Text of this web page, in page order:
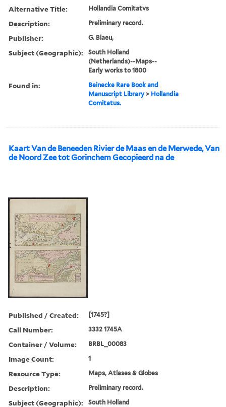
Alternative Title: Hollandia Comitatvs
Description: Preliminary record.
Publisher: G. Blaeu,
Subject (Geographic):
South Holland
(Netherlands)--Maps--
Early works to 1800
Found in:
Beinecke Rare Book and
Manuscript Library > Hollandia
Comitatus.
Kaart Van de Beneeden Rivier de Maas en de Merwede, Van
de Noord Zee tot Gorinchem Gecopieerd na de
Published / Created: [1745?]
Call Number: 3332 1745A
Container / Volume: BRBL_00083
Image Count: 1
Resource Type: Maps, Atlases & Globes
Description: Preliminary record.
Subject (Geographic): South Holland